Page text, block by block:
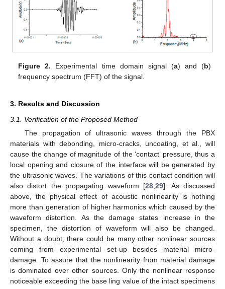
Figure 2. Experimental time domain signal (a) and (b)
frequency spectrum (FFT) of the signal.
3. Results and Discussion
3.1. Verification of the Proposed Method
The propagation of ultrasonic waves through the PBX
materials with debonding, micro-cracks, uncoating, et al., will
cause the change of magnitude of the ‘contact’ pressure, thus a
local opening and closure of the interface will be generated by
the ultrasonic waves. The variations of this contact condition will
also distort the propagating waveform [28,29]. As discussed
above, the physical effect of acoustic nonlinearity is nothing
more than generation of higher harmonics which caused by the
waveform distortion. As the damage states increase in the
specimen, the distortion of waveform will also be changed.
Without a doubt, there could be many other nonlinear sources
coming from experimental set-up besides material micro-
damage. To assure that the nonlinearity from material damage
is dominated over other sources. Only the nonlinear response
noticeable exceeding the base ling value of the intact specimens